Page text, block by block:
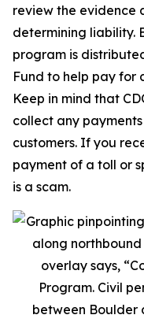
review the evidence
determining liability.
program is
Fund to help pay for
Keep in mind that
collect any
customers. If you
payment of a toll or
is a scam.